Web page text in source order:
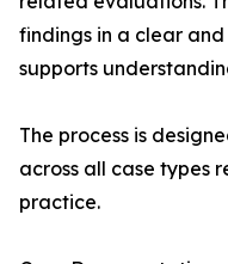
findings in a clear
supports
The process is
across all case types
practice.